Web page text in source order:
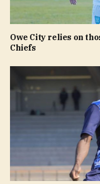
Owe City relies on
Chiefs